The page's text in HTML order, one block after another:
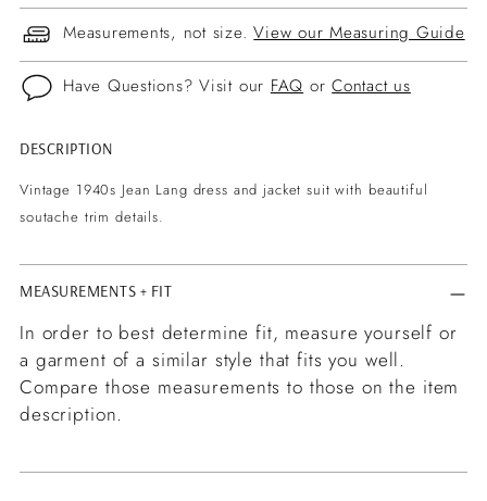
Measurements, not size.View our Measuring Guide
Have Questions? Visit our FAQ orContact us
Adding
product
cart
DESCRIPTION
Vintage 1940s Jean Lang dress and jacket suit with beautiful
soutache trim details.
MEASUREMENTS + FIT
In order to best determine fit, measure yourself or
a garment of a similar style that fits you well.
Compare those measurements to those on the item
description.